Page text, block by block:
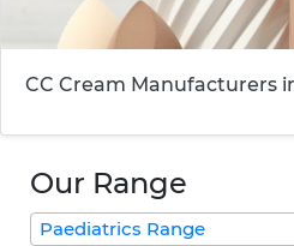
CC Cream Manufacturers
Our Range
Paediatrics Range